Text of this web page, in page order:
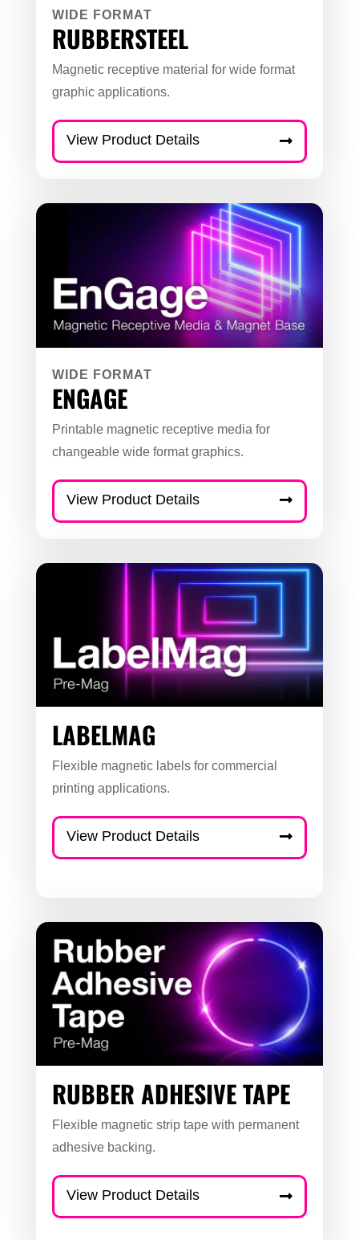
WIDE FORMAT
RUBBERSTEEL
Magnetic receptive material for wide format
graphic applications.
View Product Details
WIDE FORMAT
ENGAGE
Printable magnetic receptive media for
changeable wide format graphics.
View Product Details
LABELMAG
Flexible magnetic labels for commercial
printing applications.
View Product Details
RUBBER ADHESIVE TAPE
Flexible magnetic strip tape with permanent
adhesive backing.
View Product Details